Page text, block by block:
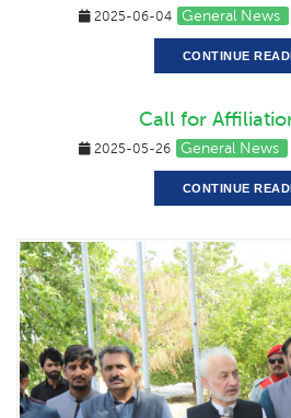
2025-06-04 General News
CONTINUE
Call for
2025-05-26 General News
CONTINUE